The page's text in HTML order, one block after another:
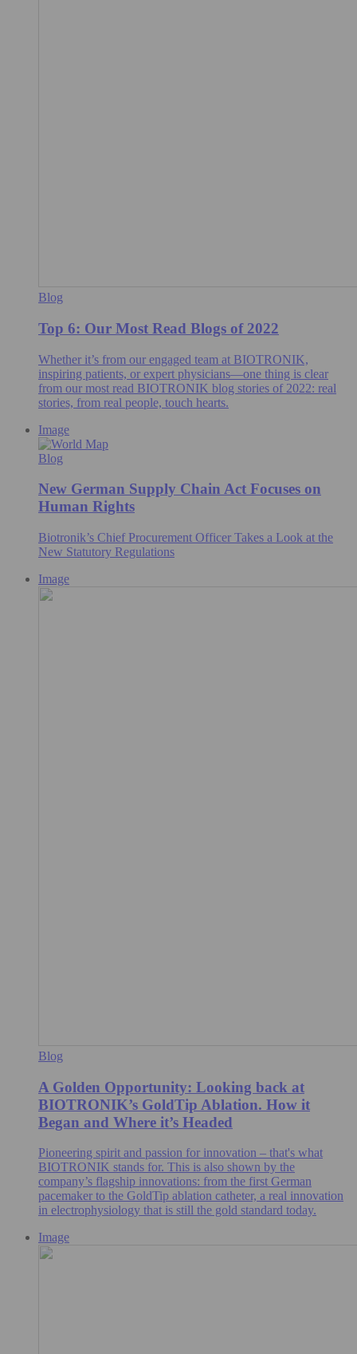
Blog
Top 6: Our Most Read Blogs of 2022
Whether it’s from our engaged team at BIOTRONIK,
inspiring patients, or expert physicians—one thing is clear
from our most read BIOTRONIK blog stories of 2022: real
stories, from real people, touch hearts.
Image
Blog
New German Supply Chain Act Focuses on
Human Rights
Biotronik’s Chief Procurement Officer Takes a Look at the
New Statutory Regulations
Image
Blog
A Golden Opportunity: Looking back at
BIOTRONIK’s GoldTip Ablation. How it
Began and Where it’s Headed
Pioneering spirit and passion for innovation – that's what
BIOTRONIK stands for. This is also shown by the
company’s flagship innovations: from the first German
pacemaker to the GoldTip ablation catheter, a real innovation
in electrophysiology that is still the gold standard today.
Image